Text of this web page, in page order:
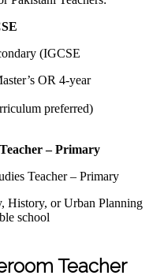
OR 4-year
preferred)
– Primary
History, or Urban Planning
school
Teacher